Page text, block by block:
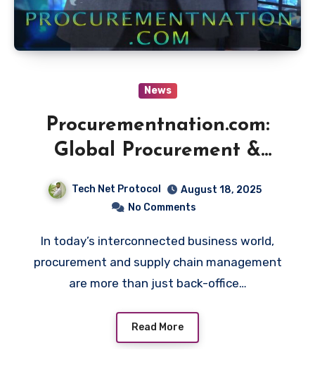
News
Procurementnation.com:
Global Procurement &
Supply Chain Insights
Tech Net Protocol
August 18, 2025
No Comments
In today’s interconnected business world,
procurement and supply chain management
are more than just back-office…
Read More